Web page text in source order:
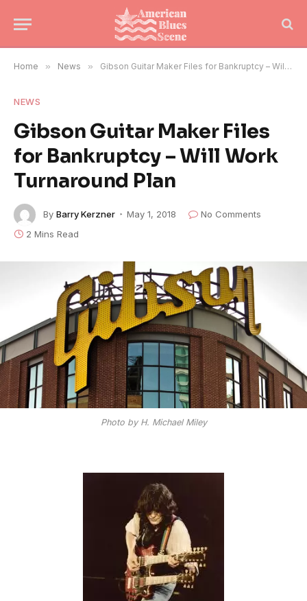
Home » News » Gibson Guitar Maker Files for Bankruptcy – Will Work Turnaround Plan
NEWS
Gibson Guitar Maker Files
for Bankruptcy – Will Work
Turnaround Plan
By Barry Kerzner May 1, 2018
No Comments
2 Mins Read
Photo by H. Michael Miley